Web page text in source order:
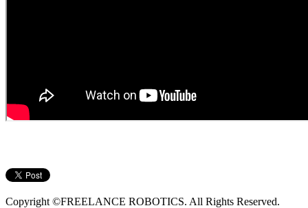
Copyright ©FREELANCE ROBOTICS. All Rights Reserved.